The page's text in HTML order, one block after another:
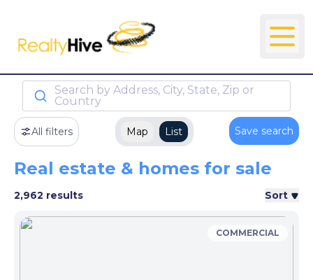
Search by Address, City, State, Zip or
Country
All filters Map List Save search
Real estate & homes for sale
2,962 results Sort
COMMERCIAL